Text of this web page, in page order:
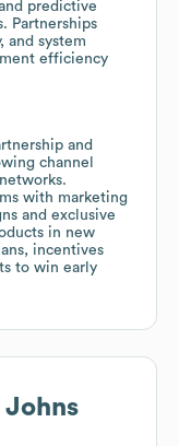
predictive
Partnerships
and system
efficiency
and
channel
with marketing
and exclusive
in new
incentives
to win early
Johns